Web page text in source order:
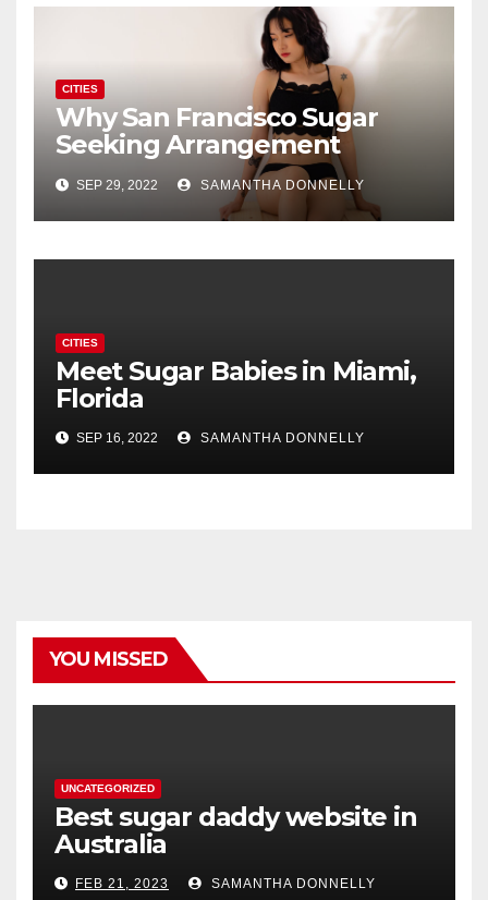
CITIES
Why San Francisco Sugar
Seeking Arrangement
Dating Is A New Fad
SEP 29, 2022 SAMANTHA DONNELLY
CITIES
Meet Sugar Babies in Miami,
Florida
SEP 16, 2022 SAMANTHA DONNELLY
YOU MISSED
UNCATEGORIZED
Best sugar daddy website in
Australia
FEB 21, 2023 SAMANTHA DONNELLY